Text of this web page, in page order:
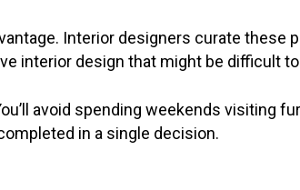
Interior designers curate
interior design that might be difficult
avoid spending weekends visiting
in a single decision.